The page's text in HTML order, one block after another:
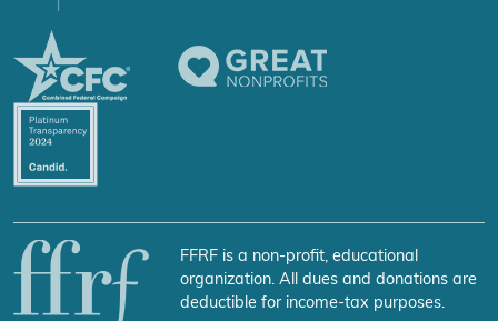
FFRF is a non-profit, educational
organization. All dues and donations are
deductible for income-tax purposes.